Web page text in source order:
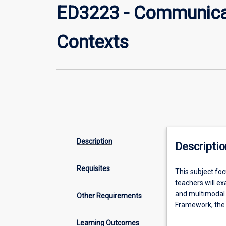
ED3223 -
Contexts
Description
Requisites
Other Requirements
Learning Outcomes
This
subject
focuses
on
This subject
teachers will
and multimodal
Framework,
Curriculum: